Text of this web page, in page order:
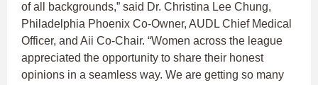
of all backgrounds,” said Dr. Christina Lee Chung,
Philadelphia Phoenix Co-Owner, AUDL Chief Medical
Officer, and Aii Co-Chair. “Women across the league
appreciated the opportunity to share their honest
opinions in a seamless way. We are getting so many